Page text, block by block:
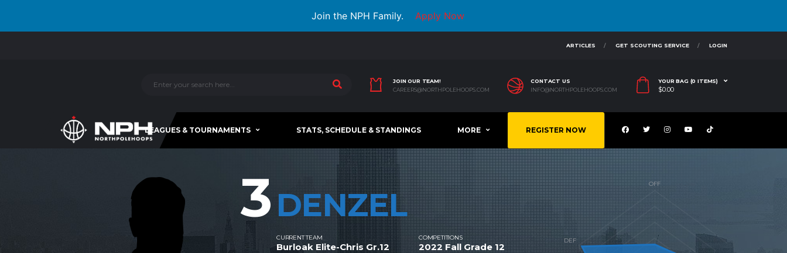
Join the NPH Family. Apply Now
ARTICLES GET SCOUTING SERVICE LOGIN
JOIN OUR TEAM!
CAREERS@NORTHPOLEHOOPS.COM
CONTACT US
INFO@NORTHPOLEHOOPS.COM
YOUR BAG (0 ITEMS)
$0.00
LEAGUES & TOURNAMENTS STATS, SCHEDULE & STANDINGS MORE REGISTER NOW
3 DENZEL
CURRENT TEAM
Burloak Elite-Chris Gr.12
COMPETITIONS
2022 Fall Grade 12